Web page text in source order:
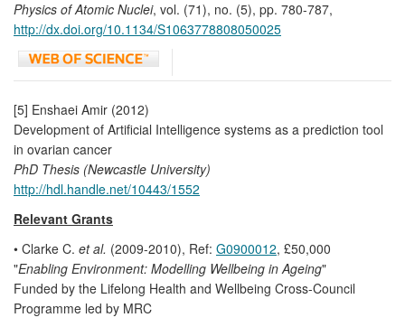
Physics of Atomic Nuclei, vol. (71), no. (5), pp. 780-787,
http://dx.doi.org/10.1134/S1063778808050025
[5] Enshaei Amir (2012)
Development of Artificial Intelligence systems as a prediction tool
in ovarian cancer
PhD Thesis (Newcastle University)
http://hdl.handle.net/10443/1552
Relevant Grants
• Clarke C. et al. (2009-2010), Ref: G0900012, £50,000
"Enabling Environment: Modelling Wellbeing in Ageing"
Funded by the Lifelong Health and Wellbeing Cross-Council
Programme led by MRC